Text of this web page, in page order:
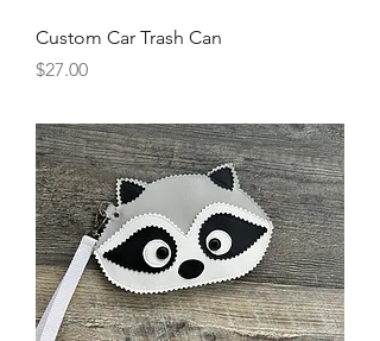
Custom Car Trash Can
Price
$27.00